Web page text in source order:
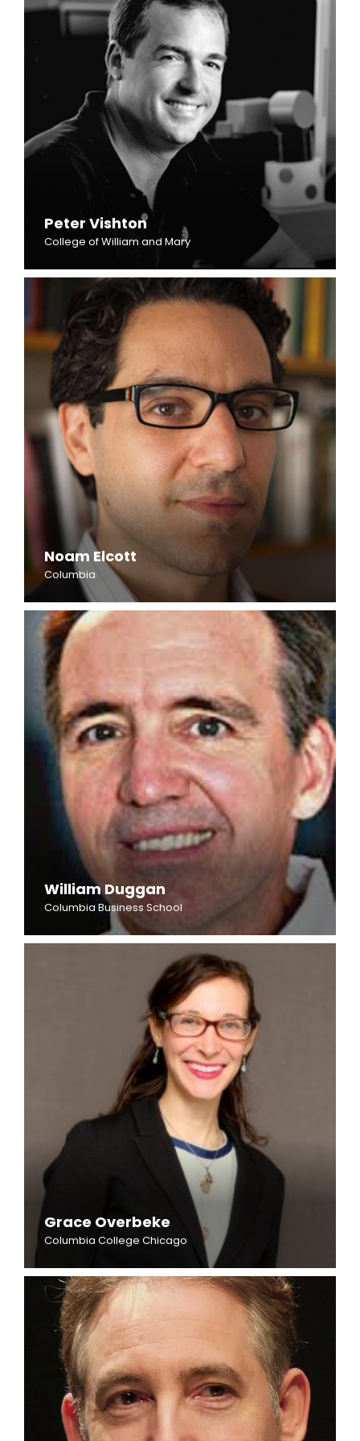
Peter Vishton
College of William and Mary
Noam Elcott
Columbia
William Duggan
Columbia Business School
Grace Overbeke
Columbia College Chicago